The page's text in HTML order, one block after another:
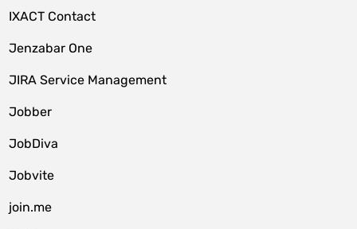
IXACT Contact
Jenzabar One
JIRA Service Management
Jobber
JobDiva
Jobvite
join.me